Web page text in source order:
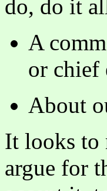
do, do it
A
or chief
About
It looks to
argue for